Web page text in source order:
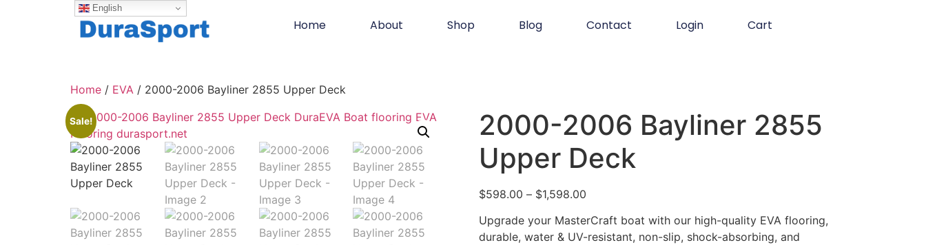
Home About Shop Blog Contact Login Cart
Home / EVA / 2000-2006 Bayliner 2855 Upper Deck
Sale!
2000-2006 Bayliner 2855
Upper Deck
$598.00 – $1,598.00
Upgrade your MasterCraft boat with our high-quality EVA flooring,
durable, water & UV-resistant, non-slip, shock-absorbing, and
English